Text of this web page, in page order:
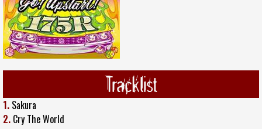
Tracklist
1. Sakura
2. Cry The World